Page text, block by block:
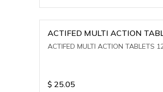
ACTIFED MULTI ACTION
ACTIFED MULTI ACTION TABLETS
$ 25.05